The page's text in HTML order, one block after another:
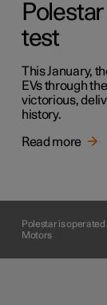
test
This January,
EVs through
victorious,
history.
Read more
Polestar is
Motors